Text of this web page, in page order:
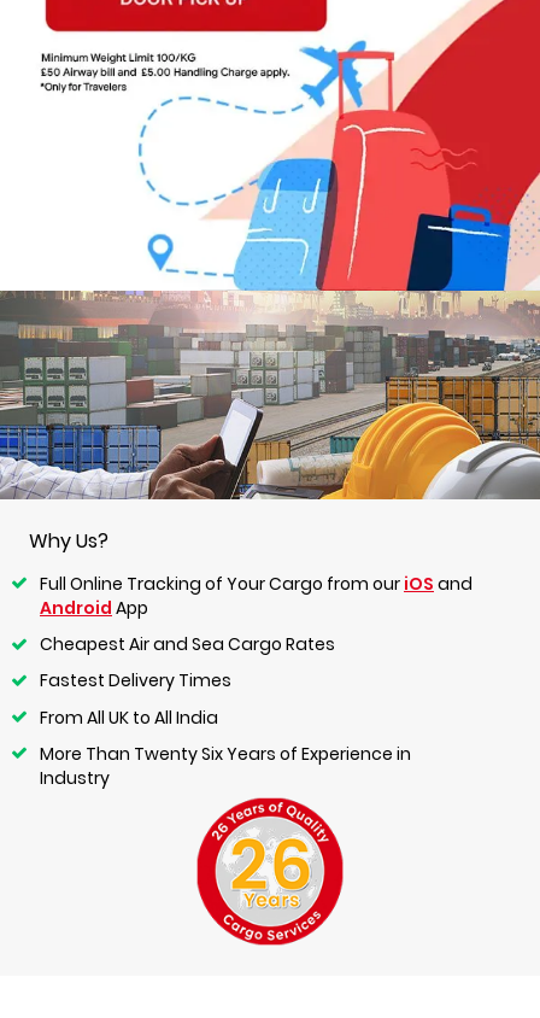
Why Us?
Full Online Tracking of Your Cargo from our iOS and
Android App
Cheapest Air and Sea Cargo Rates
Fastest Delivery Times
From All UK to All India
More Than Twenty Six Years of Experience in
Industry